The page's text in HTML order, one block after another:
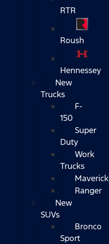
RTR
Roush
Hennessey
New
Trucks
F-
150
Super
Duty
Work
Trucks
Maverick
Ranger
New
SUVs
Bronco
Sport